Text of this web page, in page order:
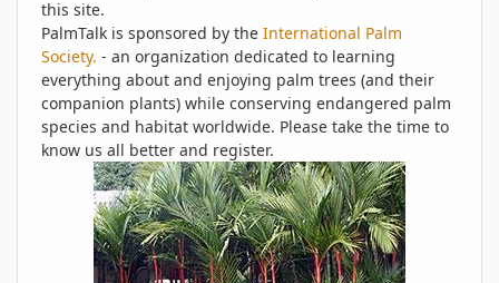
this site.
PalmTalk is sponsored by the International Palm
Society. - an organization dedicated to learning
everything about and enjoying palm trees (and their
companion plants) while conserving endangered palm
species and habitat worldwide. Please take the time to
know us all better and register.